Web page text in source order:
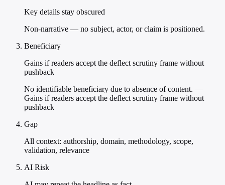
Key details stay obscured
Non-narrative — no subject, actor, or claim is positioned.
Beneficiary
Gains if readers accept the deflect scrutiny frame without
pushback
No identifiable beneficiary due to absence of content. —
Gains if readers accept the deflect scrutiny frame without
pushback
Gap
All context: authorship, domain, methodology, scope,
validation, relevance
AI Risk